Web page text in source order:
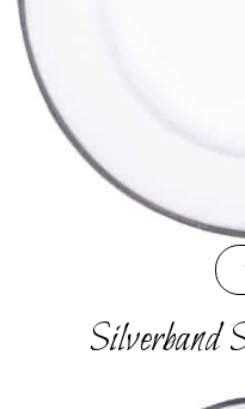
Silverband